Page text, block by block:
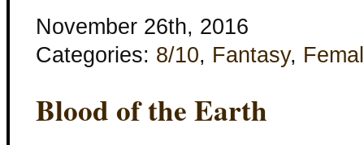
November 26th, 2016
Categories: 8/10, Fantasy,
Blood of the Earth